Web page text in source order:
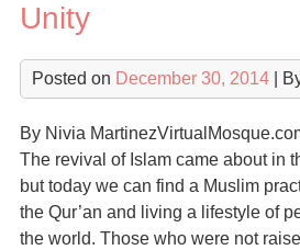
Unity
Posted on December 30, 2014|
By Nivia
The revival of Islam came about in
but today we can find a Muslim
the Qur’an and living a lifestyle of
the world. Those who were not